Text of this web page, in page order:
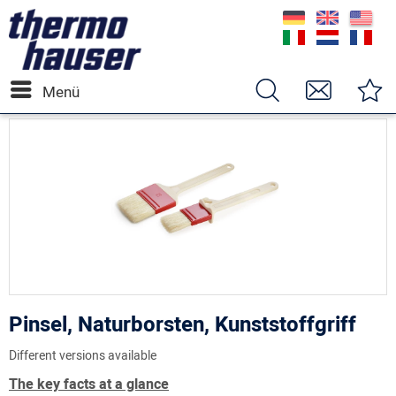
Menü
Pinsel, Naturborsten, Kunststoffgriff
Different versions available
The key facts at a glance